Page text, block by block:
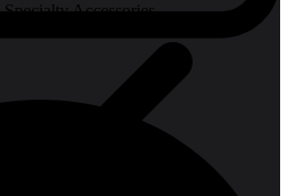
Accessories